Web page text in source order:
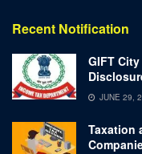
Recent Notification
GIFT
JUNE 29,
Taxation